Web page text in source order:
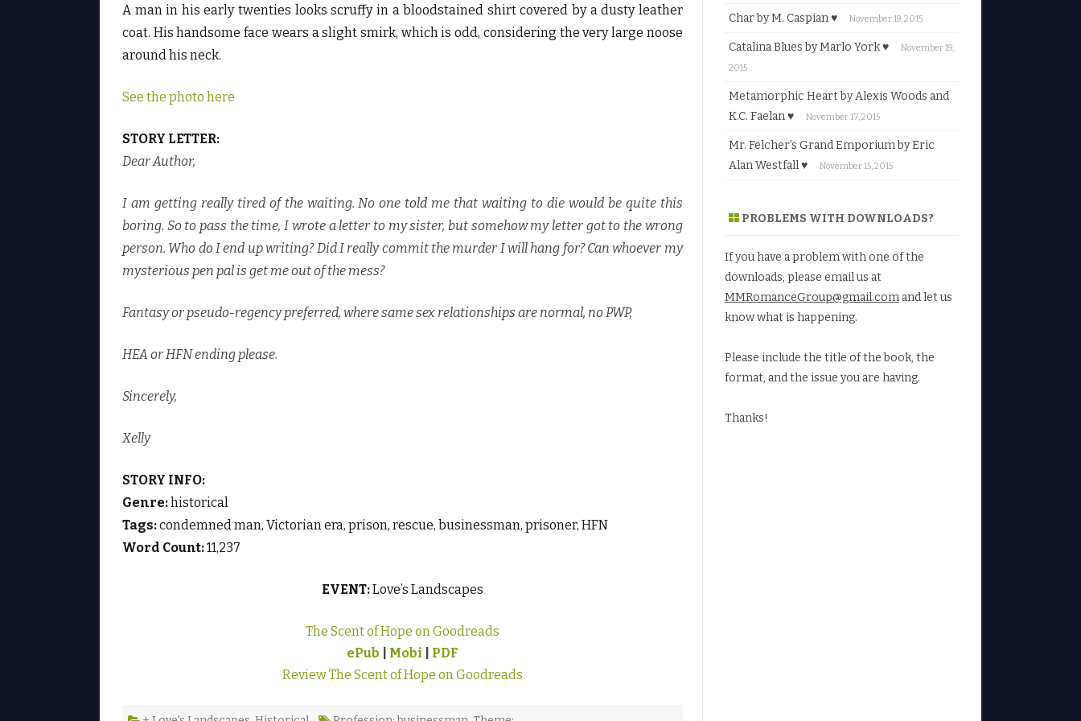
A man in his early twenties looks scruffy in a bloodstained shirt covered by a dusty leather
coat. His handsome face wears a slight smirk, which is odd, considering the very large noose
around his neck.
See the photo here
STORY LETTER:
Dear Author,
I am getting really tired of the waiting. No one told me that waiting to die would be quite this
boring. So to pass the time, I wrote a letter to my sister, but somehow my letter got to the wrong
person. Who do I end up writing? Did I really commit the murder I will hang for? Can whoever my
mysterious pen pal is get me out of the mess?
Fantasy or pseudo-regency preferred, where same sex relationships are normal, no PWP,
HEA or HFN ending please.
Sincerely,
Xelly
STORY INFO:
Genre:historical
Tags:condemned man, Victorian era, prison, rescue, businessman, prisoner, HFN
Word Count:11,237
EVENT:Love’s Landscapes
The Scent of Hope on Goodreads
ePub
Mobi
PDF
Review The Scent of Hope on Goodreads
Char by M. Caspian ♥ November 19, 2015
Catalina Blues by Marlo York ♥
November 19,
2015
Metamorphic Heart by Alexis Woods and
K.C. Faelan ♥
November 17, 2015
Mr. Felcher’s Grand Emporium by Eric
Alan Westfall ♥
November 15, 2015
PROBLEMS WITH DOWNLOADS?
If you have a problem with one of the
downloads, please email us at
MMRomanceGroup@gmail.comand let us
know what is happening.
Please include the title of the book, the
format, and the issue you are having.
Thanks!